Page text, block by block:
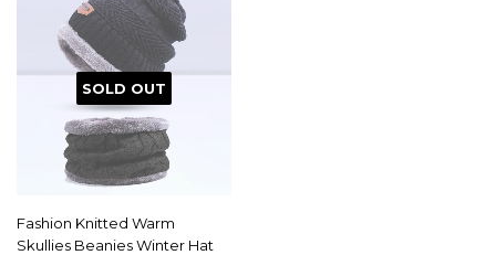
SOLD OUT
Fashion Knitted Warm
Skullies Beanies Winter Hat